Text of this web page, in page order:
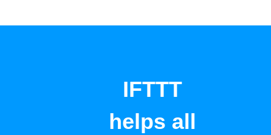
IFTTT
helps all